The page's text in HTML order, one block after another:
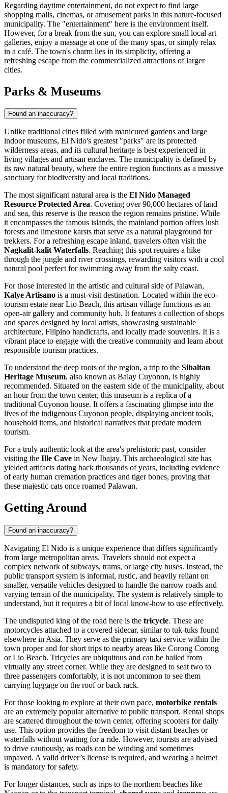
Regarding daytime entertainment, do not expect to find large
shopping malls, cinemas, or amusement parks in this nature-focused
municipality. The "entertainment" here is the environment itself.
However, for a break from the sun, you can explore small local art
galleries, enjoy a massage at one of the many spas, or simply relax
in a café. The town's charm lies in its simplicity, offering a
refreshing escape from the commercialized attractions of larger
cities.
Parks & Museums
Found an inaccuracy?
Unlike traditional cities filled with manicured gardens and large
indoor museums, El Nido's greatest "parks" are its protected
wilderness areas, and its cultural heritage is best experienced in
living villages and artisan enclaves. The municipality is defined by
its raw natural beauty, where the entire region functions as a massive
sanctuary for biodiversity and local traditions.
The most significant natural area is the El Nido Managed
Resource Protected Area. Covering over 90,000 hectares of land
and sea, this reserve is the reason the region remains pristine. While
it encompasses the famous islands, the mainland portion offers lush
forests and limestone karsts that serve as a natural playground for
trekkers. For a refreshing escape inland, travelers often visit the
Nagkalit-kalit Waterfalls. Reaching this spot requires a hike
through the jungle and river crossings, rewarding visitors with a cool
natural pool perfect for swimming away from the salty coast.
For those interested in the artistic and cultural side of Palawan,
Kalye Artisano is a must-visit destination. Located within the eco-
tourism estate nearLio Beach, this artisan village functions as an
open-air gallery and community hub. It features a collection of shops
and spaces designed by local artists, showcasing sustainable
architecture, Filipino handicrafts, and locally made souvenirs. It is a
vibrant place to engage with the creative community and learn about
responsible tourism practices.
To understand the deep roots of the region, a trip to the Sibaltan
Heritage Museum, also known as Balay Cuyonon, is highly
recommended. Situated on the eastern side of the municipality, about
an hour from the town center, this museum is a replica of a
traditional Cuyonon house. It offers a fascinating glimpse into the
lives of the indigenous Cuyonon people, displaying ancient tools,
household items, and historical narratives that predate modern
tourism.
For a truly authentic look at the area's prehistoric past, consider
visiting the Ille Cave in New Ibajay. This archaeological site has
yielded artifacts dating back thousands of years, including evidence
of early human cremation practices and tiger bones, proving that
these majestic cats once roamed Palawan.
Getting Around
Found an inaccuracy?
Navigating El Nido is a unique experience that differs significantly
from large metropolitan areas. Travelers should not expect a
complex network of subways, trams, or large city buses. Instead, the
public transport system is informal, rustic, and heavily reliant on
smaller, versatile vehicles designed to handle the narrow roads and
varying terrain of the municipality. The system is relatively simple to
understand, but it requires a bit of local know-how to use effectively.
The undisputed king of the road here is the tricycle. These are
motorcycles attached to a covered sidecar, similar to tuk-tuks found
elsewhere in Asia. They serve as the primary taxi service within the
town proper and for short trips to nearby areas like Corong Corong
or Lio Beach. Tricycles are ubiquitous and can be hailed from
virtually any street corner. While they are designed to seat two to
three passengers comfortably, it is not uncommon to see them
carrying luggage on the roof or back rack.
For those looking to explore at their own pace, motorbike rentals
are an extremely popular alternative to public transport. Rental shops
are scattered throughout the town center, offering scooters for daily
use. This option provides the freedom to visit distant beaches or
waterfalls without waiting for a ride. However, tourists are advised
to drive cautiously, as roads can be winding and sometimes
unpaved. A valid driver’s license is required, and wearing a helmet
is mandatory for safety.
For longer distances, such as trips to the northern beaches like